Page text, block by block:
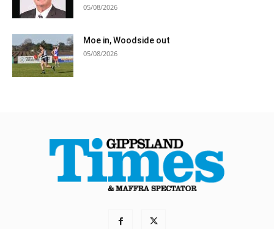
05/08/2026
Moe in, Woodside out
05/08/2026